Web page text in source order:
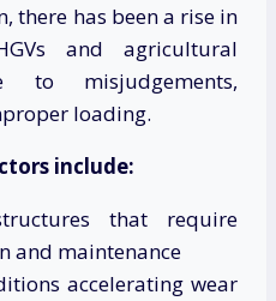
there has been a rise in
and agricultural
to misjudgements,
loading.
include:
that require
and maintenance
accelerating wear